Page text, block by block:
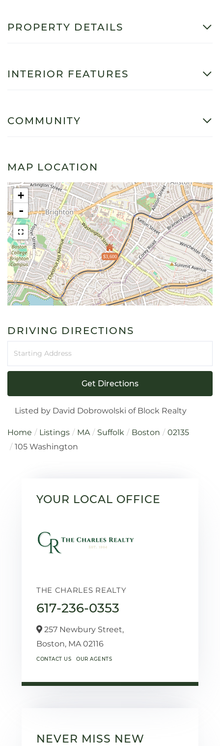
PROPERTY DETAILS
INTERIOR FEATURES
COMMUNITY
MAP LOCATION
$3,600
+
-
DRIVING DIRECTIONS
Get Directions
Listed by David Dobrowolski of Block Realty
Home Listings MA Suffolk Boston
02135
105 Washington
YOUR LOCAL OFFICE
THE CHARLES REALTY
617-236-0353
257 Newbury Street,
Boston, MA 02116
CONTACT US OUR AGENTS
NEVER MISS NEW